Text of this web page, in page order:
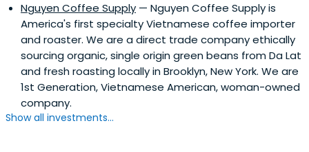
Nguyen Coffee Supply — Nguyen Coffee Supply is
America's first specialty Vietnamese coffee importer
and roaster. We are a direct trade company ethically
sourcing organic, single origin green beans from Da Lat
and fresh roasting locally in Brooklyn, New York. We are
1st Generation, Vietnamese American, woman-owned
company.
Show all investments...